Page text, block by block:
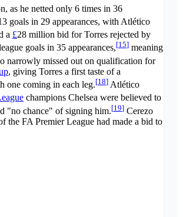
as he netted only 6 times in 36
goals in 29 appearances, with Atlético
a £28 million bid for Torres rejected by
goals in 35 appearances,[15] meaning
narrowly missed out on qualification for
, giving Torres a first taste of a
one coming in each leg.[18] Atlético
champions Chelsea were believed to
"no chance" of signing him.[19] Cerezo
the FA Premier League had made a bid to